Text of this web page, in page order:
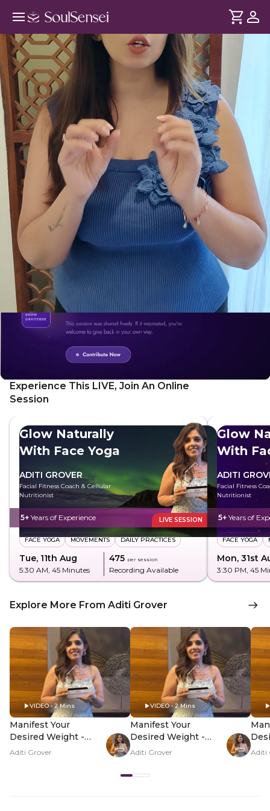
Get A Youthful Glow With Face
Yoga - Hero Video
DURATION
2 min Soul
Built-up stress appears on the face as dullness, wrinkles,
tired eyes. With simple Face Yoga techniques, improve
circulation, tone facial muscles and bring back a natural lift
and glow
... see more
Experience This LIVE, Join An Online
Session
Glow Naturally
With Face Yoga
ADITI GROVER
Facial Fitness Coach & Cellular
Nutritionist
5+ Years of Experience LIVE SESSION
FACE YOGA MOVEMENTS DAILY PRACTICES
Tue, 11th Aug
5:30 AM, 45 Minutes
₹475 per session
Recording Available
Glow
With
ADITI
Facial Fitness
Nutritionist
5+ Years of
FACE YOGA
Mon, 31st
3:30 PM, 45
Explore More From Aditi Grover
VIDEO • 2 Mins
Manifest Your
Desired Weight -
Hero Video
Aditi Grover
VIDEO • 2 Mins
Manifest Your
Desired Weight -
PDP Hero Video
Aditi Grover Aditi